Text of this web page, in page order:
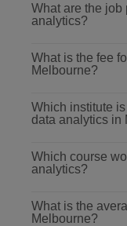
What are the job
analytics?
What is the fee
Melbourne?
Which institute
data analytics in
Which course
analytics?
What is the
Melbourne?